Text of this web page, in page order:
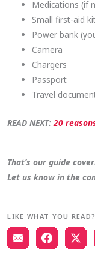
Medications (if
Small first-aid
Power bank
Camera
Chargers
Passport
Travel
READ NEXT:20
That’s our guide
Let us know in the
LIKE WHAT YOU